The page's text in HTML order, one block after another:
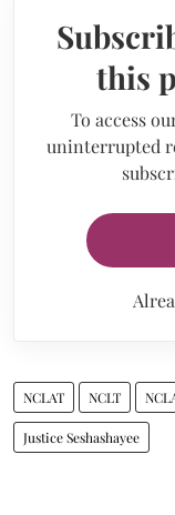
this
To access
uninterrupted
NCLAT NCLT
Justice Seshashayee